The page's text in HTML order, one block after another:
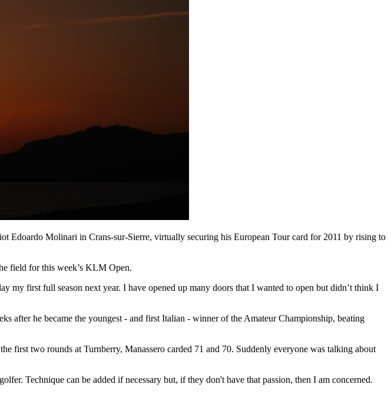
Edoardo Molinari in Crans-sur-Sierre, virtually securing his European Tour card for 2011 by rising to
field for this week’s KLM Open.
first full season next year. I have opened up many doors that I wanted to open but didn’t think I
after he became the youngest - and first Italian - winner of the Amateur Championship, beating
first two rounds at Turnberry, Manassero carded 71 and 70. Suddenly everyone was talking about
Technique can be added if necessary but, if they don't have that passion, then I am concerned.